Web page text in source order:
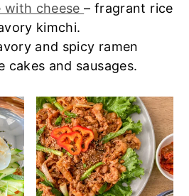
with cheese– fragrant rice
kimchi.
and spicy ramen
cakes and sausages.